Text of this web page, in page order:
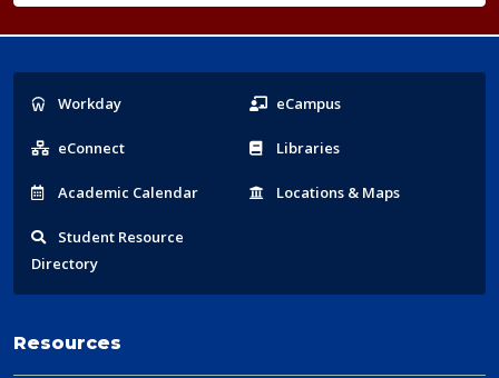
Popular
Links
Workday eCampus
eConnect Libraries
Academic Calendar Locations & Maps
Student Resource
Directory
Resources